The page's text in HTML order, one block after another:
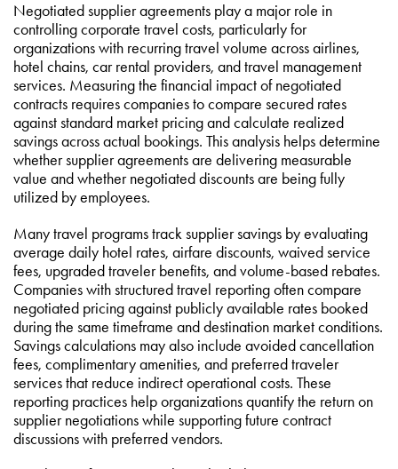
Negotiated supplier agreements play a major role in
controlling corporate travel costs, particularly for
organizations with recurring travel volume across airlines,
hotel chains, car rental providers, and travel management
services. Measuring the financial impact of negotiated
contracts requires companies to compare secured rates
against standard market pricing and calculate realized
savings across actual bookings. This analysis helps determine
whether supplier agreements are delivering measurable
value and whether negotiated discounts are being fully
utilized by employees.
Many travel programs track supplier savings by evaluating
average daily hotel rates, airfare discounts, waived service
fees, upgraded traveler benefits, and volume-based rebates.
Companies with structured travel reporting often compare
negotiated pricing against publicly available rates booked
during the same timeframe and destination market conditions.
Savings calculations may also include avoided cancellation
fees, complimentary amenities, and preferred traveler
services that reduce indirect operational costs. These
reporting practices help organizations quantify the return on
supplier negotiations while supporting future contract
discussions with preferred vendors.